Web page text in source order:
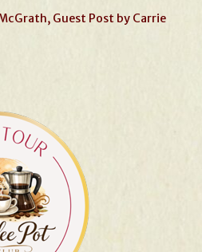
Guest Post by Carrie